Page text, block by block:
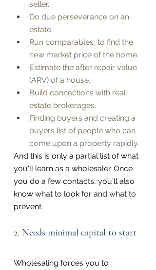
seller.
Do due perseverance on an
estate.
Run comparables, to find the
new market price of the home.
Estimate the after repair value
(ARV) of a house.
Build connections with real
estate brokerages.
Finding buyers and creating a
buyers list of people who can
come upon a property rapidly.
And this is only a partial list of what
you'll learn as a wholesaler. Once
you do a few contacts, you'll also
know what to look for and what to
prevent.
2. Needs minimal capital to start
Wholesaling forces you to